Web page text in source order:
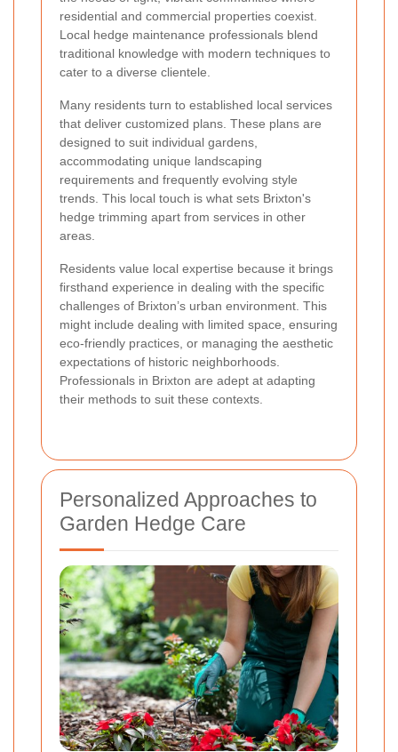
residential and commercial properties coexist.
Local hedge maintenance professionals blend
traditional knowledge with modern techniques to
cater to a diverse clientele.
Many residents turn to established local services
that deliver customized plans. These plans are
designed to suit individual gardens,
accommodating unique landscaping
requirements and frequently evolving style
trends. This local touch is what sets Brixton's
hedge trimming apart from services in other
areas.
Residents value local expertise because it brings
firsthand experience in dealing with the specific
challenges of Brixton’s urban environment. This
might include dealing with limited space, ensuring
eco-friendly practices, or managing the aesthetic
expectations of historic neighborhoods.
Professionals in Brixton are adept at adapting
their methods to suit these contexts.
Personalized Approaches to
Garden Hedge Care